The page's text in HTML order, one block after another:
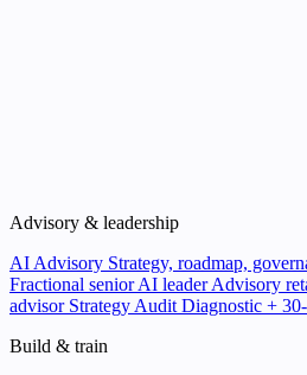
Advisory & leadership
AI Advisory Strategy, roadmap,
Fractional senior AI leader Advisory
advisor Strategy Audit Diagnostic +
Build & train